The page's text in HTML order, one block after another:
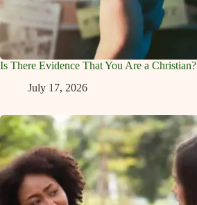
Is There Evidence That You Are a Christian?
July 17, 2026